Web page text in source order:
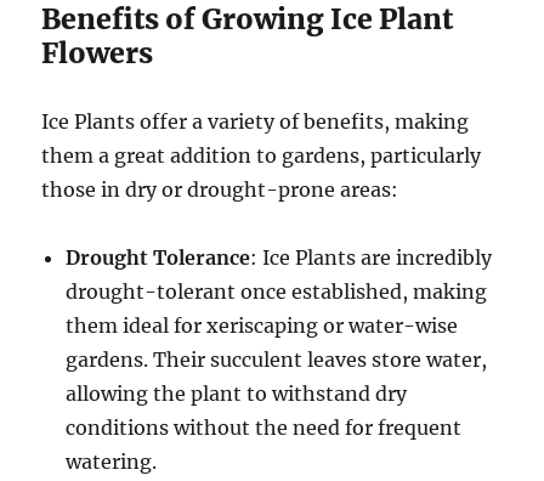
Benefits of Growing Ice Plant
Flowers
Ice Plants offer a variety of benefits, making
them a great addition to gardens, particularly
those in dry or drought-prone areas:
Drought Tolerance: Ice Plants are incredibly
drought-tolerant once established, making
them ideal for xeriscaping or water-wise
gardens. Their succulent leaves store water,
allowing the plant to withstand dry
conditions without the need for frequent
watering.